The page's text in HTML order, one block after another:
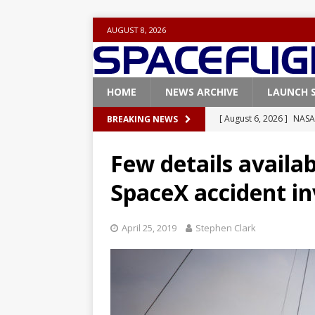
AUGUST 8, 2026
HOME NEWS ARCHIVE LAUNCH
BREAKING NEWS [ August 6, 2026 ]
[ August 5, 2026 ]
rocket from Cape
Few details
SpaceX accident
April 25, 2019 Stephen Clark